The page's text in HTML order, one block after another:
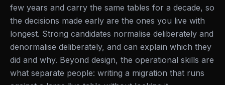
few years and carry the same tables for a decade, so
the decisions made early are the ones you live with
longest. Strong candidates normalise deliberately and
denormalise deliberately, and can explain which they
did and why. Beyond design, the operational skills are
what separate people: writing a migration that runs